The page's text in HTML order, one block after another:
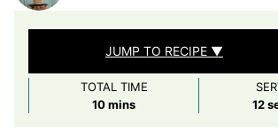
JUMP TO RECIPE ▼
TOTAL TIME
10minutes
mins
12